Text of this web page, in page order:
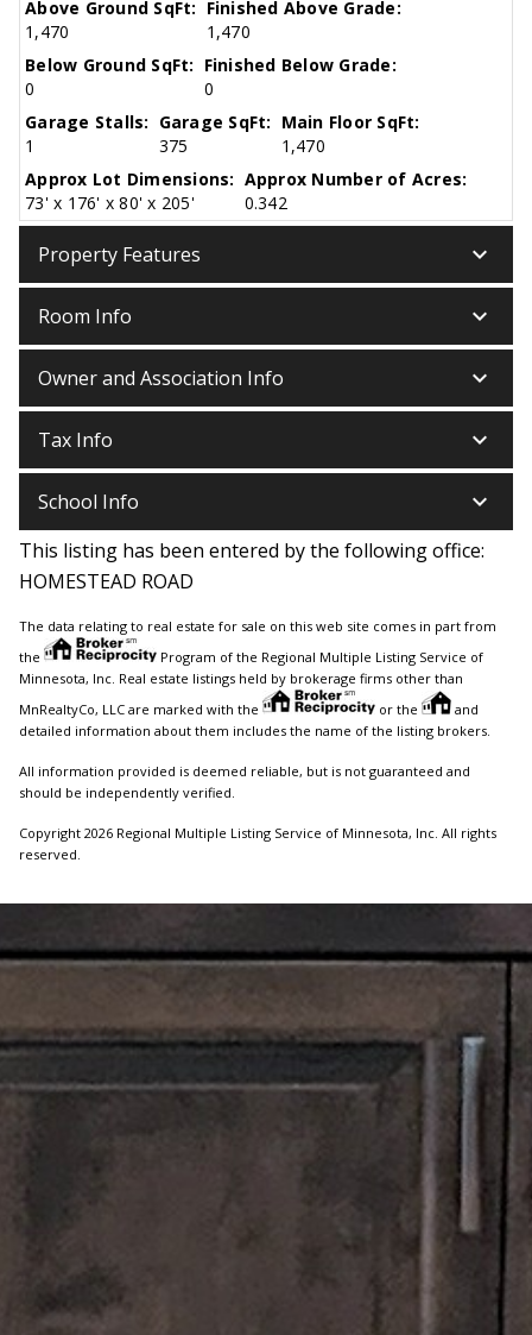
Above Ground SqFt:
1,470
Finished Above Grade:
1,470
Below Ground SqFt:
0
Finished Below Grade:
0
Garage Stalls:
1
Garage SqFt:
375
Main Floor SqFt:
1,470
Approx Lot Dimensions:
73' x 176' x 80' x 205'
Approx Number of Acres:
0.342
Property Features keyboard_arrow_down
Room Info keyboard_arrow_down
Owner and Association Info keyboard_arrow_down
Tax Info keyboard_arrow_down
School Info keyboard_arrow_down
This listing has been entered by the following office:
HOMESTEAD ROAD
The data relating to real estate for sale on this web site comes in part from
the
Program of the Regional Multiple Listing Service of
Minnesota, Inc. Real estate listings held by brokerage firms other than
MnRealtyCo, LLC are marked with the
or the
and
detailed information about them includes the name of the listing brokers.
All information provided is deemed reliable, but is not guaranteed and
should be independently verified.
Copyright 2026 Regional Multiple Listing Service of Minnesota, Inc. All rights
reserved.